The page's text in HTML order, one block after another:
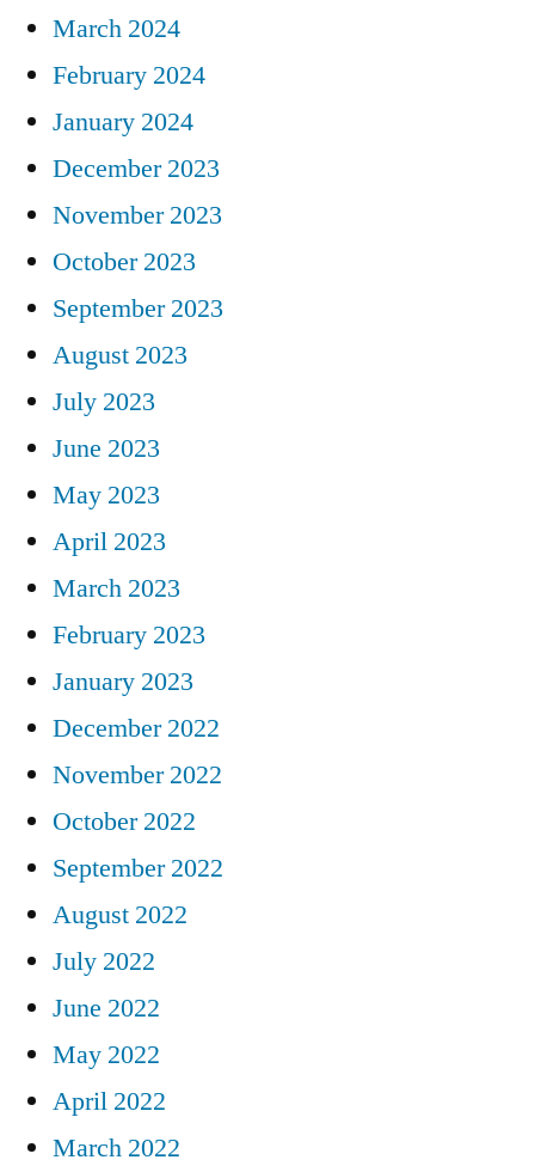
March 2024
February 2024
January 2024
December 2023
November 2023
October 2023
September 2023
August 2023
July 2023
June 2023
May 2023
April 2023
March 2023
February 2023
January 2023
December 2022
November 2022
October 2022
September 2022
August 2022
July 2022
June 2022
May 2022
April 2022
March 2022